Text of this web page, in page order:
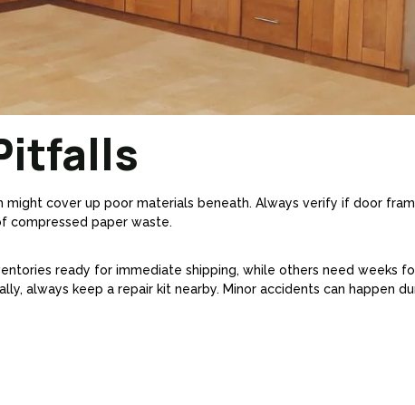
might cover up poor materials beneath. Always verify if door
compressed paper waste.
ready for immediate shipping, while others need weeks
always keep a repair kit nearby. Minor accidents can happen